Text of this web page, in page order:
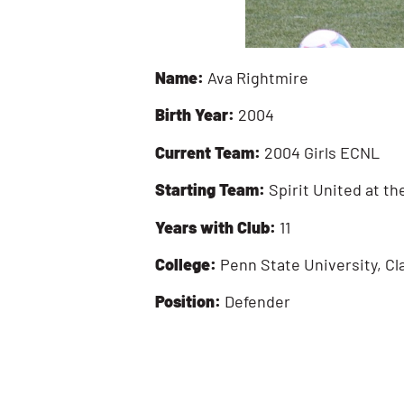
Name: Ava Rightmire
Birth Year: 2004
Current Team: 2004 Girls ECNL
Starting Team: Spirit United at
Years with Club: 11
College: Penn State University,
Position: Defender